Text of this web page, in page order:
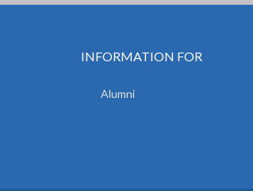
INFORMATION FOR
Alumni